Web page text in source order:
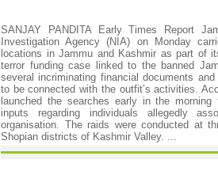
SANJAY PANDITA Early Times Report
Investigation Agency (NIA) on Monday
locations in Jammu and Kashmir as part of
terror funding case linked to the banned
several incriminating financial documents
to be connected with the outfit’s activities.
launched the searches early in the morning
inputs regarding individuals allegedly
organisation. The raids were conducted at
Shopian districts of Kashmir Valley. ...